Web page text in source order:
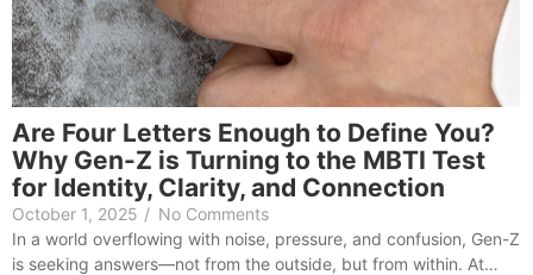
Are Four Letters Enough to Define You?
Why Gen-Z is Turning to the MBTI Test
for Identity, Clarity, and Connection
October 1, 2025 / No Comments
In a world overflowing with noise, pressure, and confusion, Gen-Z
is seeking answers—not from the outside, but from within. At…